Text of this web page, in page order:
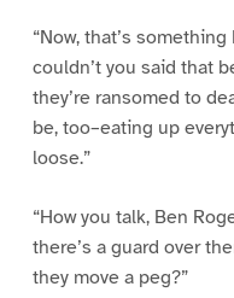
“Now, that’s
couldn’t you said that
they’re ransomed to
be, too–eating up
loose.”
“How you talk, Ben
there’s a guard over
they move a peg?”